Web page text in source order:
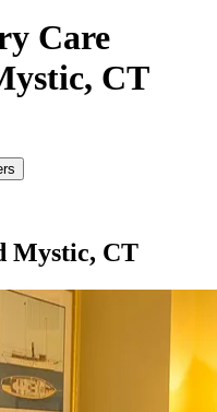
Care
CT
Mystic, CT